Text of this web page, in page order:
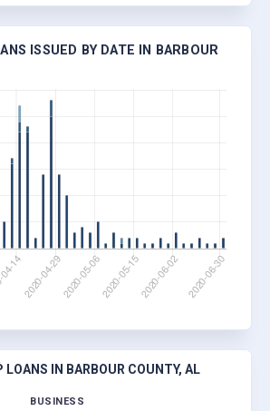
ISSUED BY DATE IN BARBOUR
LOANS IN BARBOUR COUNTY, AL
BUSINESS